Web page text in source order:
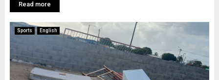
Read more
Sports English